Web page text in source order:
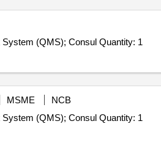
(QMS); Consul Quantity: 1
MSME
NCB
(QMS); Consul Quantity: 1